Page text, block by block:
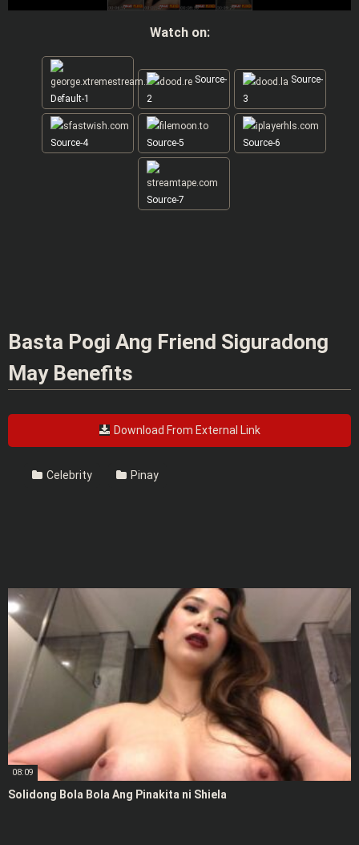
Watch on:
Default-1
Source-
2
Source-
3
Source-4 Source-5 Source-6
Source-7
Basta Pogi Ang Friend Siguradong
May Benefits
Download From External Link
Celebrity Pinay
08:09
Solidong Bola Bola Ang Pinakita ni Shiela